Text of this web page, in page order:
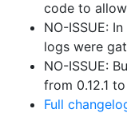
code to
NO-ISSUE:
logs were
NO-ISSUE:
from 0.12.1
Full